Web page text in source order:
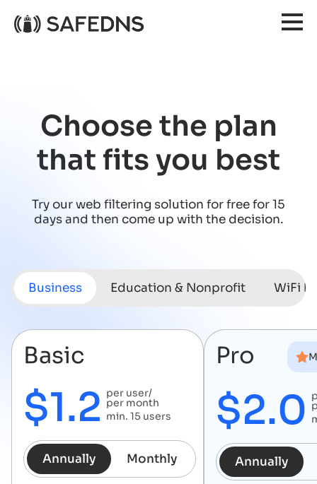
Choose the plan
that fits you best
Try our web filtering solution for free for 15
daysand then come up with the decision.
Business Education & Nonprofit WiFi
Basic
$1.2 per user/
per month
min. 15 users
Annually Monthly
Pro
$2.0
Annually